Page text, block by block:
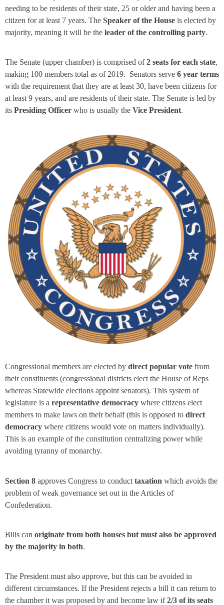
needing to be residents of their state, 25 or older and having been a
citizen for at least 7 years. The Speaker of the House is elected by
majority, meaning it will be the leader of the controlling party.
The Senate (upper chamber) is comprised of2 seats for each state,
making 100 members total as of 2019. Senators serve 6 year terms
with the requirement that they are at least 30, have been citizens for
at least 9 years, and are residents of their state. The Senate is led by
its Presiding Officer who is usually the Vice President.
Congressional members are elected by direct popular vote from
their constituents (congressional districts elect the House of Reps
whereas Statewide elections appoint senators). This system of
legislature is a representative democracy where citizens elect
members to make laws on their behalf (this is opposed to direct
democracy where citizens would vote on matters individually).
This is an example of the constitution centralizing power while
avoiding tyranny of monarchy.
Section 8 approves Congress to conduct taxation which avoids the
problem of weak governance set out in the Articles of
Confederation.
Bills can originate from both houses but must also be approved
by the majority in both.
The President must also approve, but this can be avoided in
different circumstances. If the President rejects a bill it can return to
the chamber it was proposed by and become law if2/3 of its seats